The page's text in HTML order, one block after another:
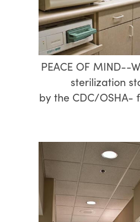
PEACE OF MIND--
sterilization
by the CDC/OSHA-